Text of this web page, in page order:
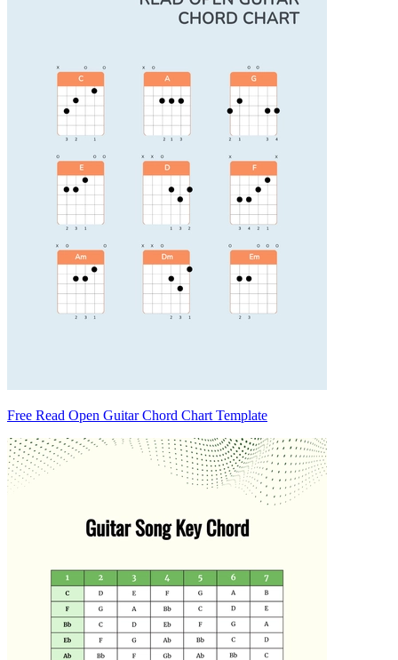
Free Read Open Guitar Chord Chart Template